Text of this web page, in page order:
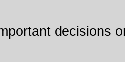
decisions